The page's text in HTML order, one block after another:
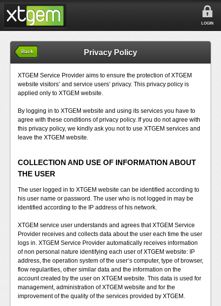
LOGIN
Back Privacy Policy
XTGEM Service Provider aims to ensure the protection of XTGEM
website visitors’ and service users’ privacy. This privacy policy is
applied only to XTGEM website.
By logging in to XTGEM website and using its services you have to
agree with these conditions of privacy policy. If you do not agree with
this privacy policy, we kindly ask you not to use XTGEM services and
leave the XTGEM website.
COLLECTION AND USE OF INFORMATION ABOUT
THE USER
The user logged in to XTGEM website can be identified according to
his user name or password. The user who is not logged in may be
identified according to the IP address of his network.
XTGEM service user understands and agrees that XTGEM Service
Provider receives and collects data about the user each time the user
logs in. XTGEM Service Provider automatically receives information
of non personal nature identifying each user of XTGEM website: IP
address, the operation system of the user‘s computer, type of browser,
flow regularities, other similar data and the information on the
account created by the user on XTGEM website. This data is used for
management, administration of XTGEM website and for the
improvement of the quality of the services provided by XTGEM.